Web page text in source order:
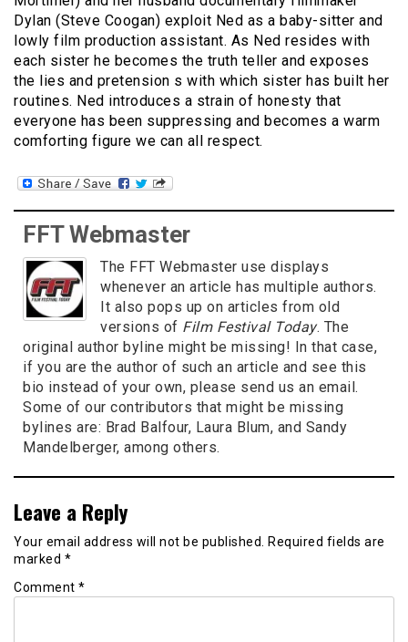
Dylan (Steve Coogan) exploit Ned as a baby-sitter and
lowly film production assistant. As Ned resides with
each sister he becomes the truth teller and exposes
the lies and pretension s with which sister has built her
routines. Ned introduces a strain of honesty that
everyone has been suppressing and becomes a warm
comforting figure we can all respect.
FFT Webmaster
The FFT Webmaster use displays
whenever an article has multiple authors.
It also pops up on articles from old
versions of Film Festival Today. The
original author byline might be missing! In that case,
if you are the author of such an article and see this
bio instead of your own, please send us an email.
Some of our contributors that might be missing
bylines are: Brad Balfour, Laura Blum, and Sandy
Mandelberger, among others.
Leave a Reply
Your email address will not be published. Required fields are
marked *
Comment *